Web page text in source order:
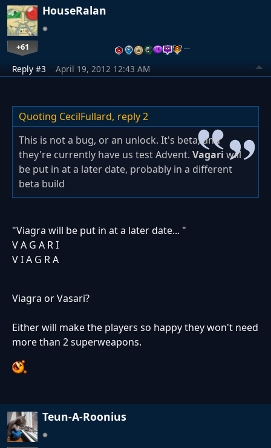
HouseRalan
+61 …
Reply #3 April 19, 2012 12:43 AM
Quoting CecilFullard, reply 2
This is not a bug, or an unlock. It's beta, and
they're currently have us test Advent. Vagari will
be put in at a later date, probably in a different
beta build
"Viagra will be put in at a later date... "
V A G A R I
V I A G R A
Viagra or Vasari?
Either will make the players so happy they won't need
more than 2 superweapons.
Teun-A-Roonius